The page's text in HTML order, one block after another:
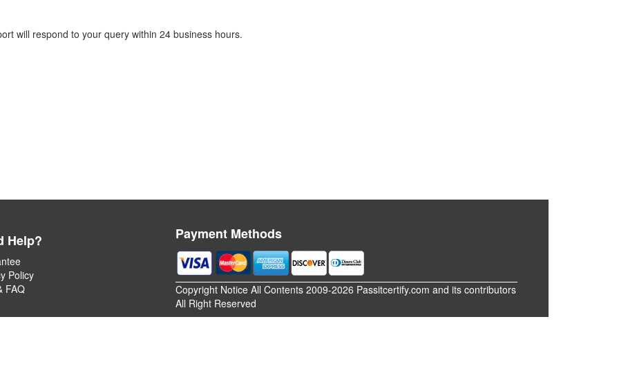
will respond to your query within 24 business hours.
Help?
Policy
FAQ
Payment Methods
Copyright Notice All Contents 2009-2026 Passitcertify.com and its contributors
All Right Reserved